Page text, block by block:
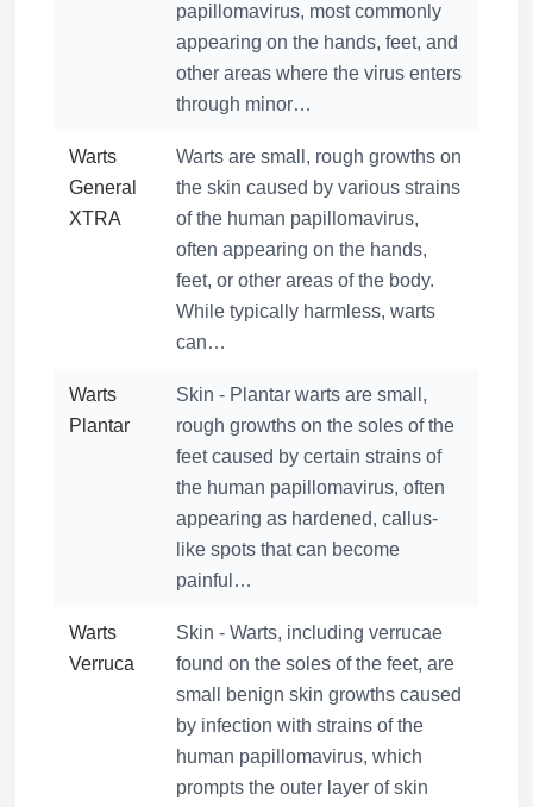
papillomavirus, most commonly
appearing on the hands, feet, and
other areas where the virus enters
through minor…
Warts
General
XTRA
Warts are small, rough growths on
the skin caused by various strains
of the human papillomavirus,
often appearing on the hands,
feet, or other areas of the body.
While typically harmless, warts
can…
Warts
Plantar
Skin - Plantar warts are small,
rough growths on the soles of the
feet caused by certain strains of
the human papillomavirus, often
appearing as hardened, callus-
like spots that can become
painful…
Warts
Verruca
Skin - Warts, including verrucae
found on the soles of the feet, are
small benign skin growths caused
by infection with strains of the
human papillomavirus, which
prompts the outer layer of skin